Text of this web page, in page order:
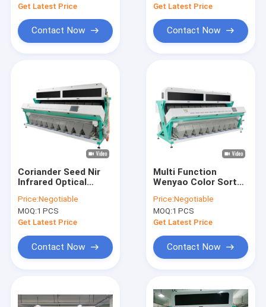
Get Latest Price
Contact Now
Get Latest Price
Contact Now
Coriander Seed Nir
Infrared Optical
For Remove Bad
Seeds
Price:Negotiable
MOQ:1 PCS
Get Latest Price
Contact Now
Multi Function
Wenyao Color Sorter
Color Sorter
Price:Negotiable
MOQ:1 PCS
Get Latest Price
Contact Now